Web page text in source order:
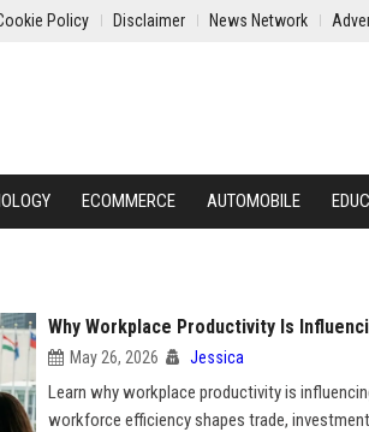
Policy Disclaimer News Network
ECOMMERCE AUTOMOBILE
Why Workplace Productivity Is
May 26, 2026 Jessica
Learn why workplace productivity is
workforce efficiency shapes trade,